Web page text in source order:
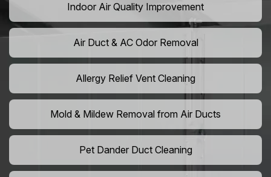
Indoor Air Quality Improvement
Air Duct & AC Odor Removal
Allergy Relief Vent Cleaning
Mold & Mildew Removal from Air Ducts
Pet Dander Duct Cleaning